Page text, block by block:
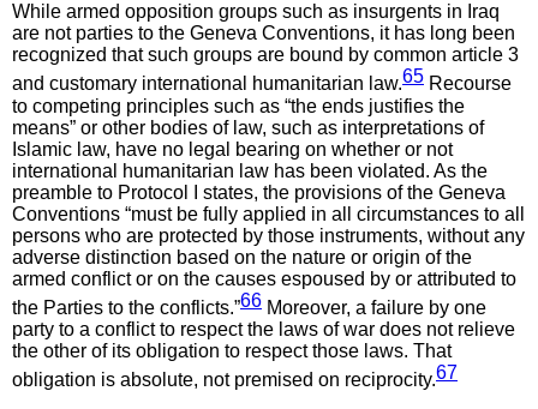
While armed opposition groups such as insurgents in Iraq
are not parties to the Geneva Conventions, it has long been
recognized that such groups are bound by common article 3
and customary international humanitarian law.65 Recourse
to competing principles such as “the ends justifies the
means” or other bodies of law, such as interpretations of
Islamic law, have no legal bearing on whether or not
international humanitarian law has been violated. As the
preamble to Protocol I states, the provisions of the Geneva
Conventions “must be fully applied in all circumstances to all
persons who are protected by those instruments, without any
adverse distinction based on the nature or origin of the
armed conflict or on the causes espoused by or attributed to
the Parties to the conflicts.”66 Moreover, a failure by one
party to a conflict to respect the laws of war does not relieve
the other of its obligation to respect those laws. That
obligation is absolute, not premised on reciprocity.67